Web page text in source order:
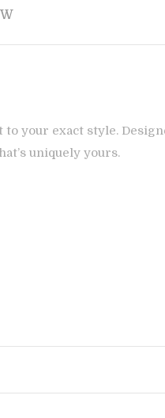
your exact style.
uniquely yours.